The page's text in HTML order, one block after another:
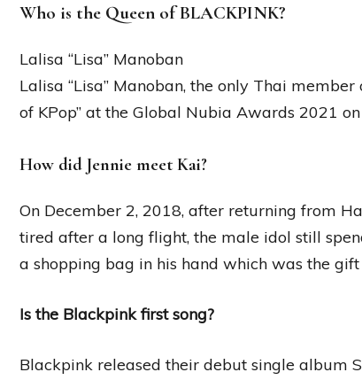
Who is the Queen of BLACKPINK?
Lalisa “Lisa” Manoban
Lalisa “Lisa” Manoban, the only Thai
of KPop” at the Global Nubia Awards 2021
How did Jennie meet Kai?
On December 2, 2018, after returning from
tired after a long flight, the male idol still
a shopping bag in his hand which was the
Is the Blackpink first song?
Blackpink released their debut single album